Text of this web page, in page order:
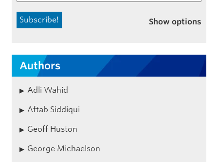
Show options
Authors
Adli Wahid
Aftab Siddiqui
Geoff Huston
George Michaelson